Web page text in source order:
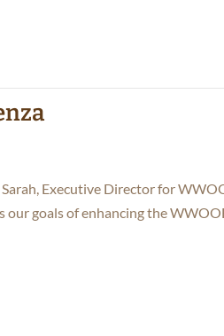
Executive Director for
our goals of enhancing the